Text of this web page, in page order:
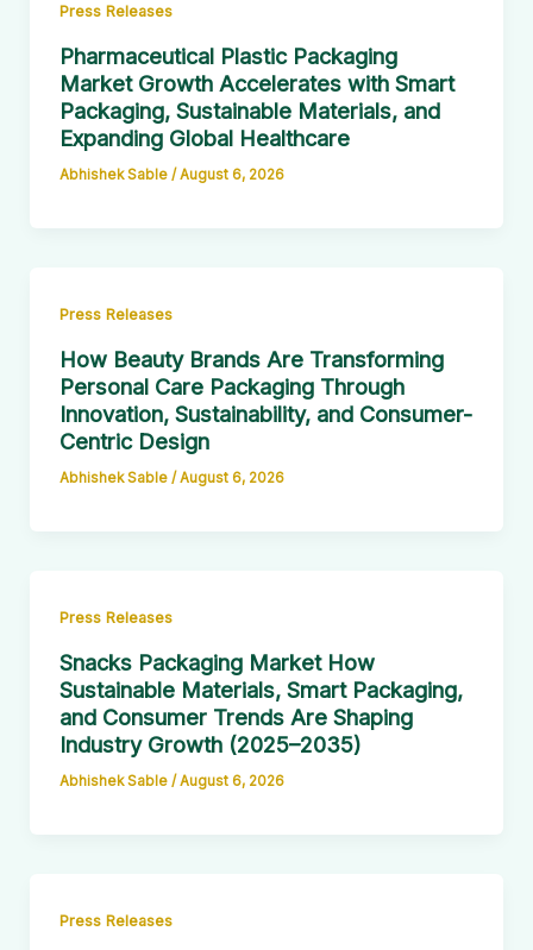
Press Releases
Pharmaceutical Plastic Packaging
Market Growth Accelerates with Smart
Packaging, Sustainable Materials, and
Expanding Global Healthcare
Abhishek Sable / August 6, 2026
Press Releases
How Beauty Brands Are Transforming
Personal Care Packaging Through
Innovation, Sustainability, and Consumer-
Centric Design
Abhishek Sable / August 6, 2026
Press Releases
Snacks Packaging Market How
Sustainable Materials, Smart Packaging,
and Consumer Trends Are Shaping
Industry Growth (2025–2035)
Abhishek Sable / August 6, 2026
Press Releases